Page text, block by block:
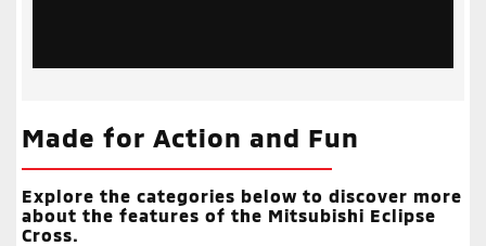
Made for Action and Fun
Explore the categories below to discover more
about the features of the Mitsubishi Eclipse
Cross.